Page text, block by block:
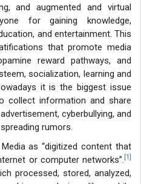
and augmented and virtual
for gaining knowledge,
and entertainment. This
that promote media
reward pathways, and
socialization, learning and
it is the biggest issue
collect information and share
cyberbullying, and
rumors.
as “digitized content that
or computer networks”. [1]
processed, stored, analyzed,